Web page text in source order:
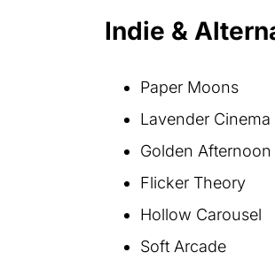
Indie &
Paper Moons
Lavender Cinema
Golden Afternoon
Flicker Theory
Hollow Carousel
Soft Arcade